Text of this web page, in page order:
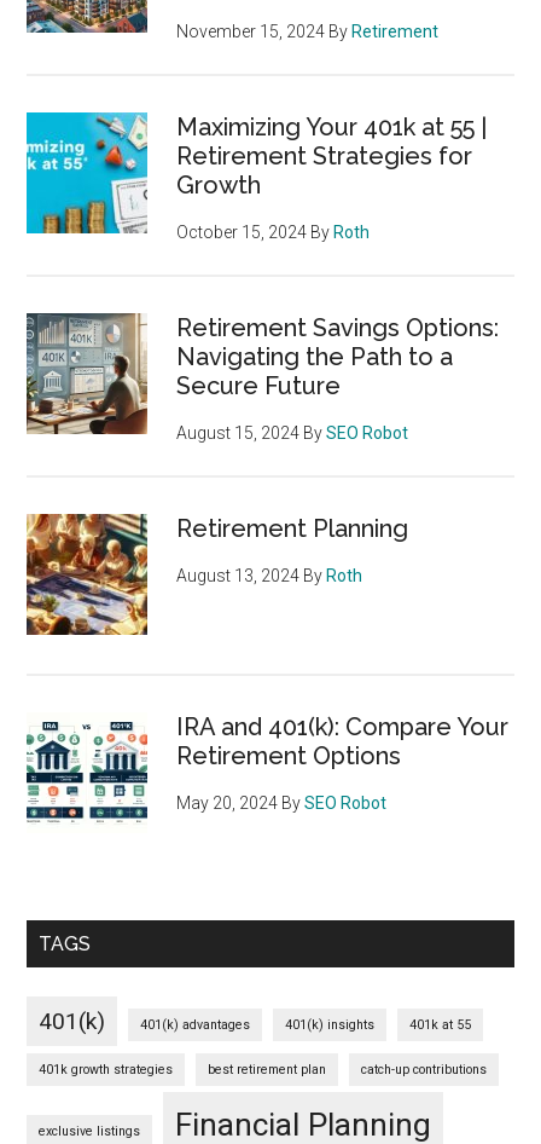
November 15, 2024 By Retirement
Maximizing Your 401k at 55 |
Retirement Strategies for
Growth
October 15, 2024 By Roth
Retirement Savings Options:
Navigating the Path to a
Secure Future
August 15, 2024 BySEO Robot
Retirement Planning
August 13, 2024 By Roth
IRA and 401(k): Compare Your
Retirement Options
May 20, 2024 BySEO Robot
TAGS
401(k) 401(k) advantages 401(k) insights 401k at 55
401k growth strategies best retirement plan catch-up contributions
exclusive listings Financial Planning